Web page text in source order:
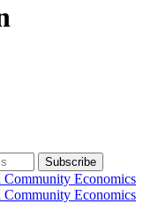
Subscribe
Economics
Economics